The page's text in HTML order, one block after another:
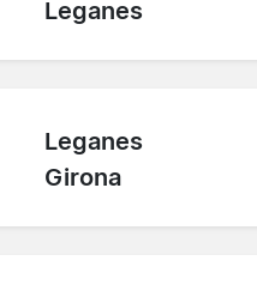
Leganes
Leganes
Girona